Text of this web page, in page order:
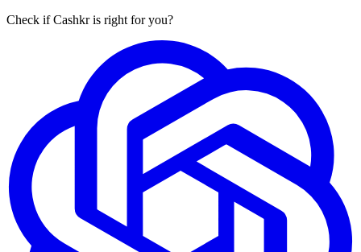
Check if Cashkr is right for you?